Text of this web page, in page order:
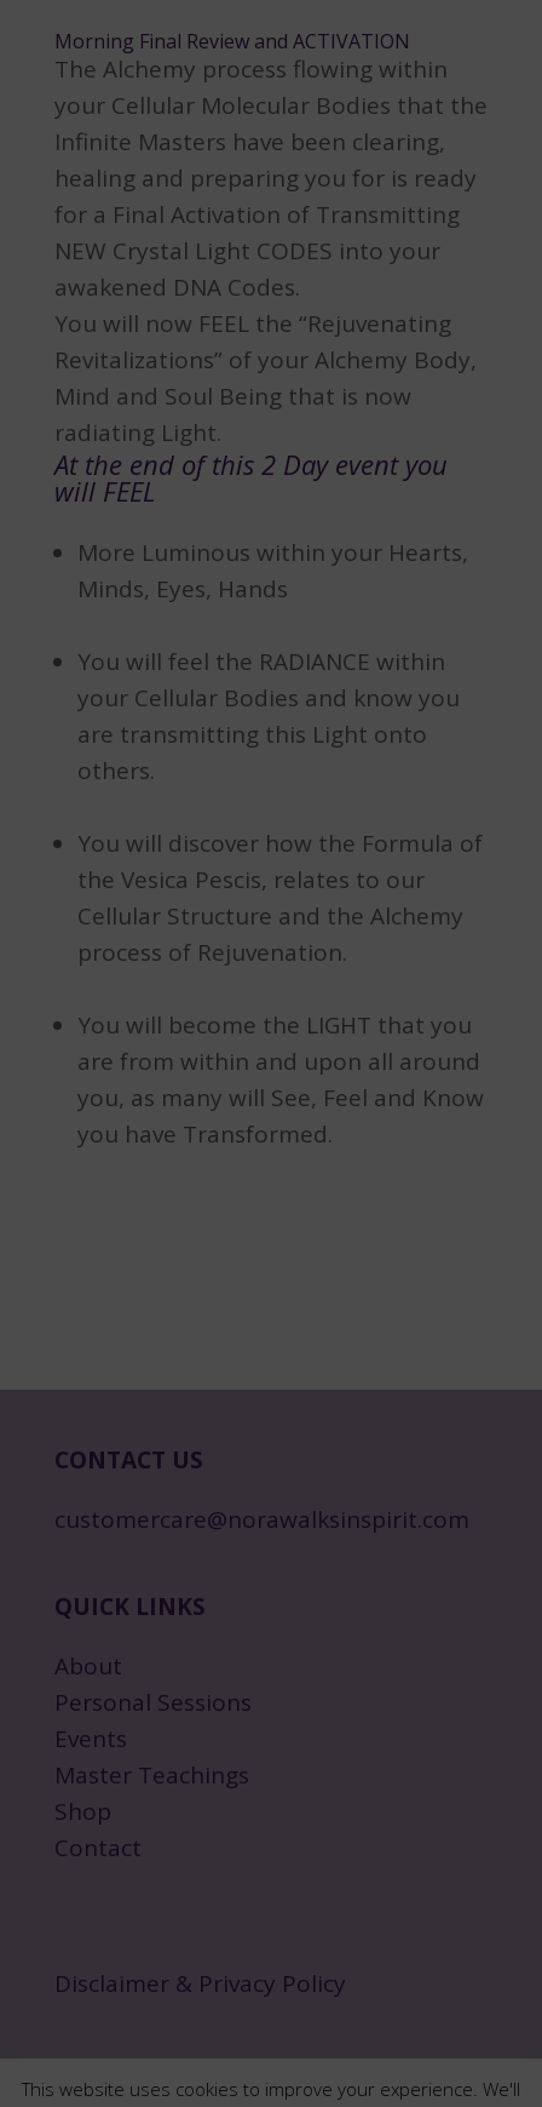
Morning Final Review and ACTIVATION
The Alchemy process flowing within
your Cellular Molecular Bodies that the
Infinite Masters have been clearing,
healing and preparing you for is ready
for a Final Activation of Transmitting
NEW Crystal Light CODES into your
awakened DNA Codes.
You will now FEEL the “Rejuvenating
Revitalizations” of your Alchemy Body,
Mind and Soul Being that is now
radiating Light.
At the end of this 2 Day event you
will FEEL
More Luminous within your Hearts,
Minds, Eyes, Hands
You will feel the RADIANCE within
your Cellular Bodies and know you
are transmitting this Light onto
others.
You will discover how the Formula of
the Vesica Pescis, relates to our
Cellular Structure and the Alchemy
process of Rejuvenation.
You will become the LIGHT that you
are from within and upon all around
you, as many will See, Feel and Know
you have Transformed.
CONTACT US
customercare@norawalksinspirit.com
QUICK LINKS
About
Personal Sessions
Events
Master Teachings
Shop
Contact
Disclaimer & Privacy Policy
This website uses cookies to improve your experience. We'll